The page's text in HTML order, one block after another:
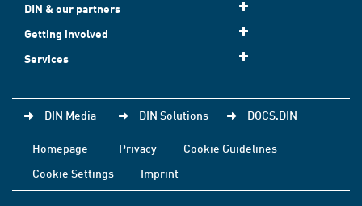
DIN & our partners
Getting involved
Services
DIN Media DIN Solutions DOCS.DIN
Homepage Privacy
Cookie Guidelines
Cookie Settings
Imprint